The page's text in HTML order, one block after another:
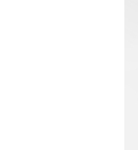
Two IO Dialogue